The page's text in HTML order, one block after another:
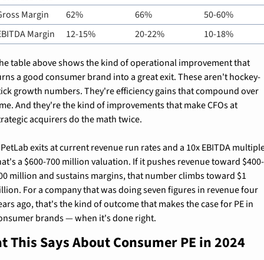
Margin 62% 66%
50-60%
Margin
12-15% 20-22% 10-18%
table above shows the kind of operational improvement that
a good consumer brand into a great exit. These aren't hockey-
growth numbers. They're efficiency gains that compound over
And they're the kind of improvements that make CFOs at
acquirers do the math twice.
exits at current revenue run rates and a 10x EBITDA
a $600-700 million valuation. If it pushes revenue toward $400-
million and sustains margins, that number climbs toward $1
For a company that was doing seven figures in revenue four
ago, that's the kind of outcome that makes the case for PE in
brands — when it's done right.
This Says About Consumer PE in 2024